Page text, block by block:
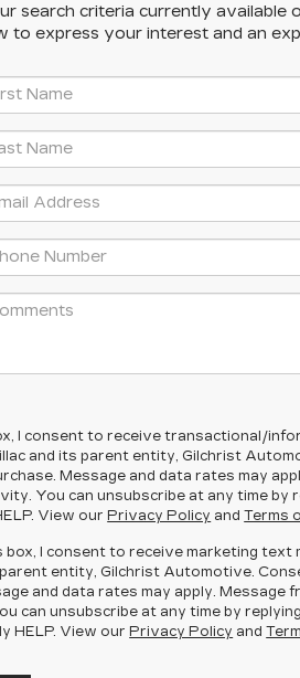
search criteria currently available
express your interest and an
I consent to receive transactional/
and its parent entity, Gilchrist
Message and data rates may
You can unsubscribe at any time by
View ourPrivacy Policy andTerms
box, I consent to receive marketing text
parent entity, Gilchrist Automotive.
and data rates may apply. Message
can unsubscribe at any time by
HELP. View ourPrivacy Policy and